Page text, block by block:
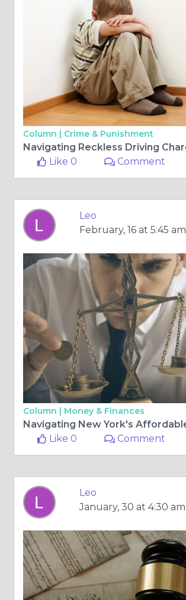
Column | Crime & Punishment
Like 0
Comment
Leo
February, 16 at 5:45 am
Column | Money & Finances
Like 0
Comment
Leo
January, 30 at 4:30 am